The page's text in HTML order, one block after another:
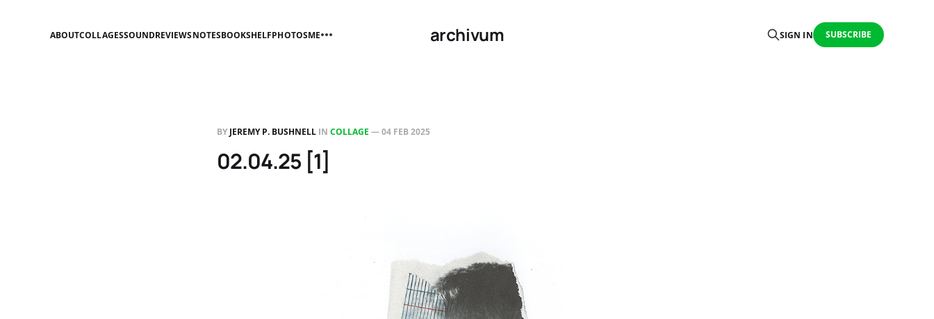
archivum
ABOUTCOLLAGESSOUNDREVIEWSNOTESBOOKSHELFPHOTOSME SIGN IN SUBSCRIBE
BY JEREMY P. BUSHNELL IN COLLAGE —04 FEB 2025
02.04.25 [1]